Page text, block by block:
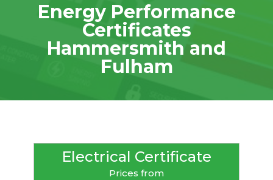
Energy Performance
Certificates
Hammersmith and
Fulham
Electrical Certificate
Prices from